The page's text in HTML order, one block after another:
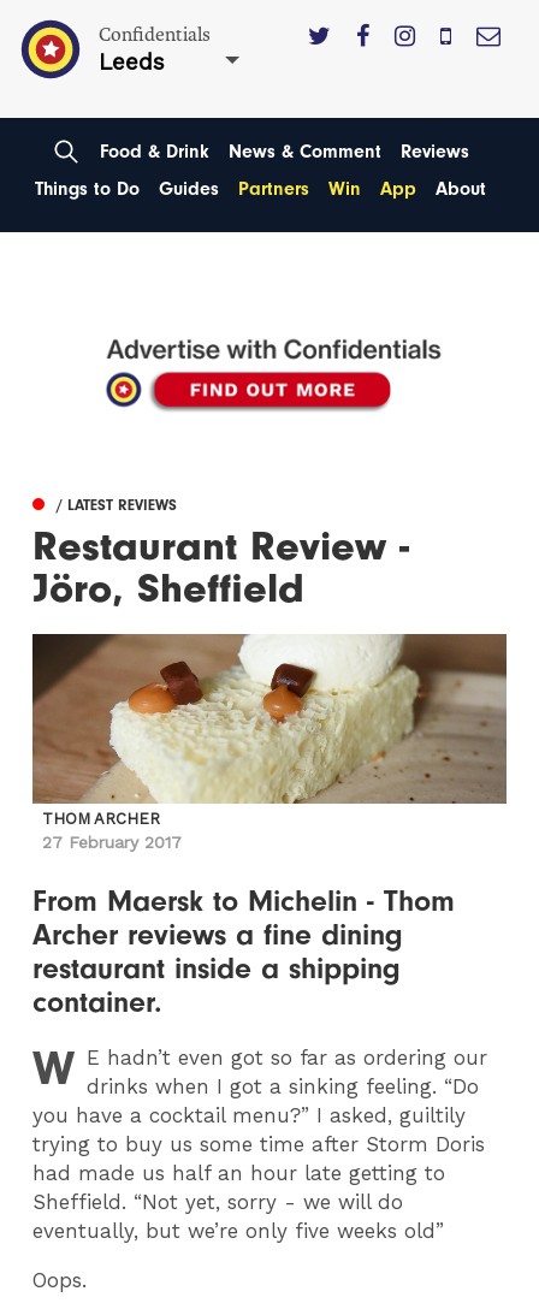
Confidentials
Leeds
Food & Drink News & Comment
Reviews
Things to Do
Guides Partners Win App About
/ LATEST REVIEWS
Restaurant Review -
Jöro, Sheffield
THOM ARCHER
27 February 2017
From Maersk to Michelin - Thom
Archer reviews a fine dining
restaurant inside a shipping
container.
W E hadn’t even got so far as ordering our
drinks when I got a sinking feeling. “Do
you have a cocktail menu?” I asked, guiltily
trying to buy us some time after Storm Doris
had made us half an hour late getting to
Sheffield. “Not yet, sorry - we will do
eventually, but we’re only five weeks old”
Oops.